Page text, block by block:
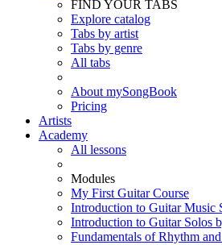
FIND YOUR TABS
Explore catalog
Tabs by artist
Tabs by genre
All tabs
About mySongBook
Pricing
Artists
Academy
All lessons
Modules
My First Guitar Course
Introduction to Guitar Music
Introduction to Guitar Solos
Fundamentals of Rhythm